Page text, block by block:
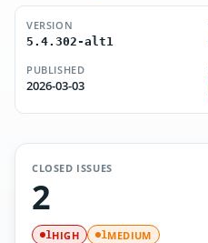
VERSION
5.4.302-alt1
PUBLISHED
2026-03-03
CLOSED ISSUES
2
1HIGH 1MEDIUM